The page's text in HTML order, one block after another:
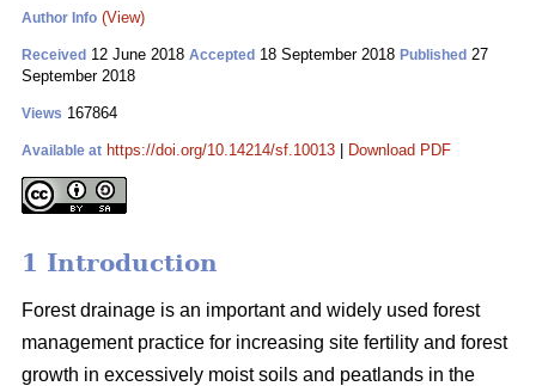
Author Info (View)
Received 12 June 2018 Accepted 18 September 2018 Published 27
September 2018
Views 167864
Available at https://doi.org/10.14214/sf.10013 Download PDF
1 Introduction
Forest drainage is an important and widely used forest
management practice for increasing site fertility and forest
growth in excessively moist soils and peatlands in the